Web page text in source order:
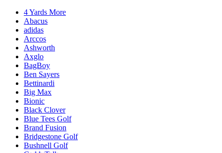
4 Yards More
Abacus
adidas
Arccos
Ashworth
Axglo
BagBoy
Ben Sayers
Bettinardi
Big Max
Bionic
Black Clover
Blue Tees Golf
Brand Fusion
Bridgestone Golf
Bushnell Golf